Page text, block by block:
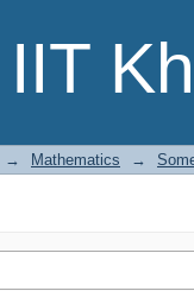
→ Mathematics →